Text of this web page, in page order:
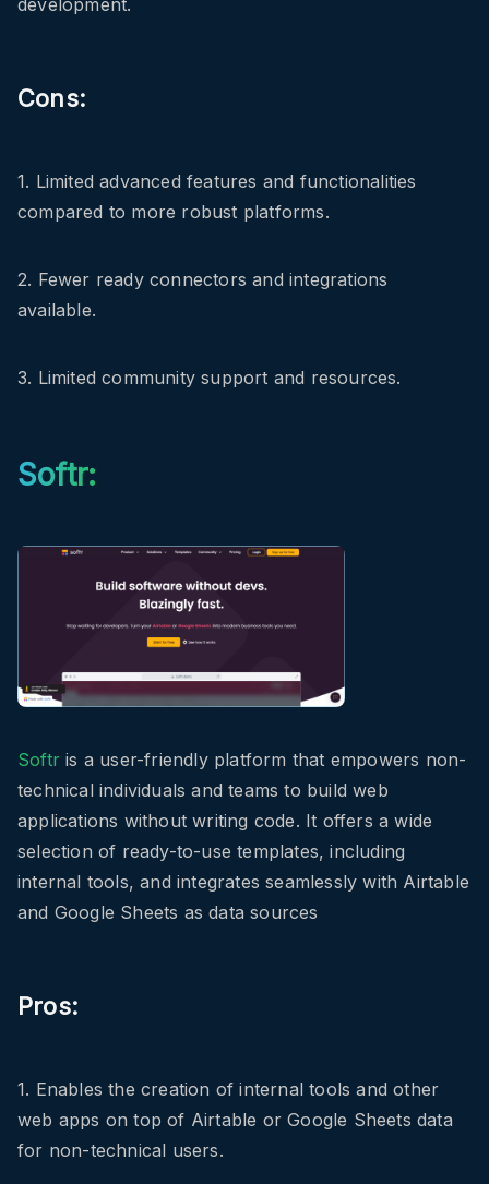
development.
Cons:
1. Limited advanced features and functionalities
compared to more robust platforms.
2. Fewer ready connectors and integrations
available.
3. Limited community support and resources.
Softr:
Softr is a user-friendly platform that empowers non-
technical individuals and teams to build web
applications without writing code. It offers a wide
selection of ready-to-use templates, including
internal tools, and integrates seamlessly with Airtable
and Google Sheets as data sources
Pros:
1. Enables the creation of internal tools and other
web apps on top of Airtable or Google Sheets data
for non-technical users.